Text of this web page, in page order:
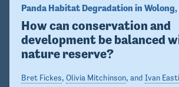
Panda Habitat Degradation in Wolong,
How can conservation and
development be balanced
nature reserve?
Bret Fickes, Olivia Mitchinson, and Ivan